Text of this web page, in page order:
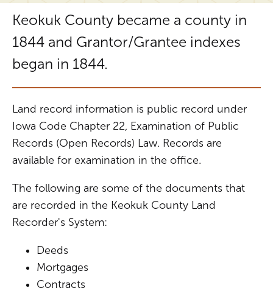
Keokuk County became a county in
1844 and Grantor/Grantee indexes
began in 1844.
Land record information is public record under
Iowa Code Chapter 22, Examination of Public
Records (Open Records) Law. Records are
available for examination in the office.
The following are some of the documents that
are recorded in the Keokuk County Land
Recorder's System:
Deeds
Mortgages
Contracts